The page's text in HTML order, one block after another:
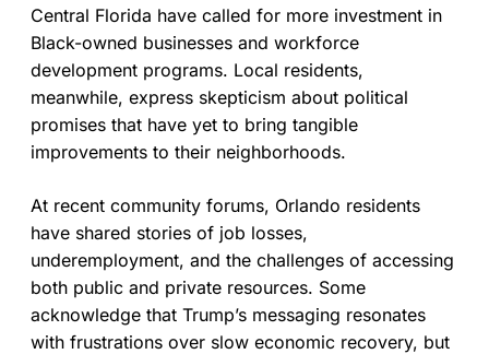
Central Florida have called for more investment in
Black-owned businesses and workforce
development programs. Local residents,
meanwhile, express skepticism about political
promises that have yet to bring tangible
improvements to their neighborhoods.
At recent community forums, Orlando residents
have shared stories of job losses,
underemployment, and the challenges of accessing
both public and private resources. Some
acknowledge that Trump’s messaging resonates
with frustrations over slow economic recovery, but